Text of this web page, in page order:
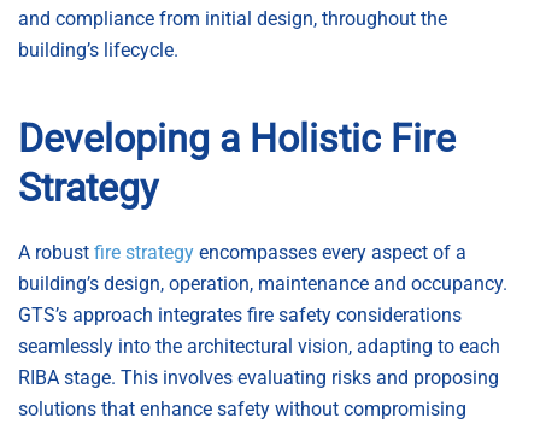
and compliance from initial design, throughout the
building’s lifecycle.
Developing a Holistic Fire
Strategy
A robust fire strategy encompasses every aspect of a
building’s design, operation, maintenance and occupancy.
GTS’s approach integrates fire safety considerations
seamlessly into the architectural vision, adapting to each
RIBA stage. This involves evaluating risks and proposing
solutions that enhance safety without compromising